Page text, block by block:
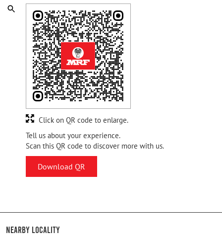
Tell us about your experience.
Scan this QR code to discover more with us.
Download QR
Click on QR code to enlarge.
Nearby Locality